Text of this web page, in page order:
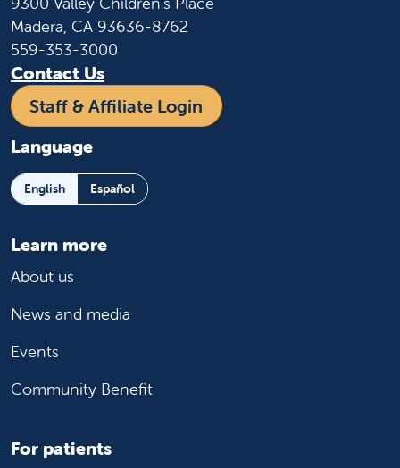
Madera, CA 93636-8762
559-353-3000
Contact Us
Staff & Affiliate Login
Language
English Español
Learn more
About us
News and media
Events
Community Benefit
For patients